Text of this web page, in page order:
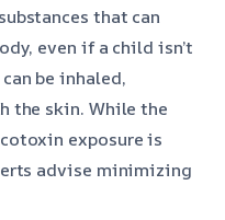
that can
even if a child isn’t
be inhaled,
the skin. While the
exposure is
advise minimizing